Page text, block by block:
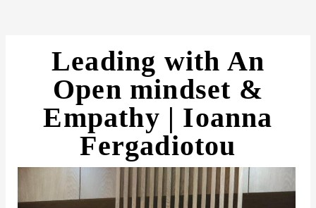
Leading with An
Open mindset &
Empathy | Ioanna
Fergadiotou